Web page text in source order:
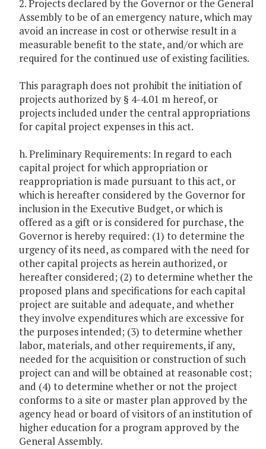
2. Projects declared by the Governor or the General
Assembly to be of an emergency nature, which may
avoid an increase in cost or otherwise result in a
measurable benefit to the state, and/or which are
required for the continued use of existing facilities.
This paragraph does not prohibit the initiation of
projects authorized by § 4-4.01 m hereof, or
projects included under the central appropriations
for capital project expenses in this act.
h. Preliminary Requirements: In regard to each
capital project for which appropriation or
reappropriation is made pursuant to this act, or
which is hereafter considered by the Governor for
inclusion in the Executive Budget, or which is
offered as a gift or is considered for purchase, the
Governor is hereby required: (1) to determine the
urgency of its need, as compared with the need for
other capital projects as herein authorized, or
hereafter considered; (2) to determine whether the
proposed plans and specifications for each capital
project are suitable and adequate, and whether
they involve expenditures which are excessive for
the purposes intended; (3) to determine whether
labor, materials, and other requirements, if any,
needed for the acquisition or construction of such
project can and will be obtained at reasonable cost;
and (4) to determine whether or not the project
conforms to a site or master plan approved by the
agency head or board of visitors of an institution of
higher education for a program approved by the
General Assembly.